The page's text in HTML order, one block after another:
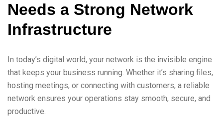
Needs a Strong Network
Infrastructure
In today’s digital world, your network is the invisible engine
that keeps your business running. Whether it’s sharing files,
hosting meetings, or connecting with customers, a reliable
network ensures your operations stay smooth, secure, and
productive.